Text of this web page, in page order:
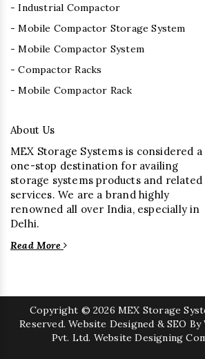
- Industrial Compactor
- Mobile Compactor Storage System
- Mobile Compactor System
- Compactor Racks
- Mobile Compactor Rack
About Us
MEX Storage Systems is considered a
one-stop destination for availing
storage systems products and related
services. We are a brand highly
renowned all over India, especially in
Delhi.
Read More
Copyright © 2026 MEX Storage
Reserved. Website Designed & SEO
Pvt. Ltd. Website Designing